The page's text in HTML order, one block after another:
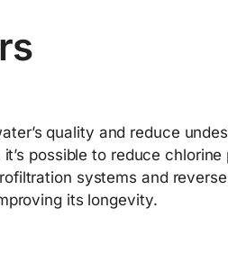
quality and reduce
possible to reduce chlorine
systems and
its longevity.